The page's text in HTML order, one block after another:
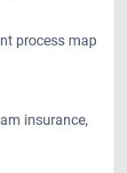
process map
insurance,